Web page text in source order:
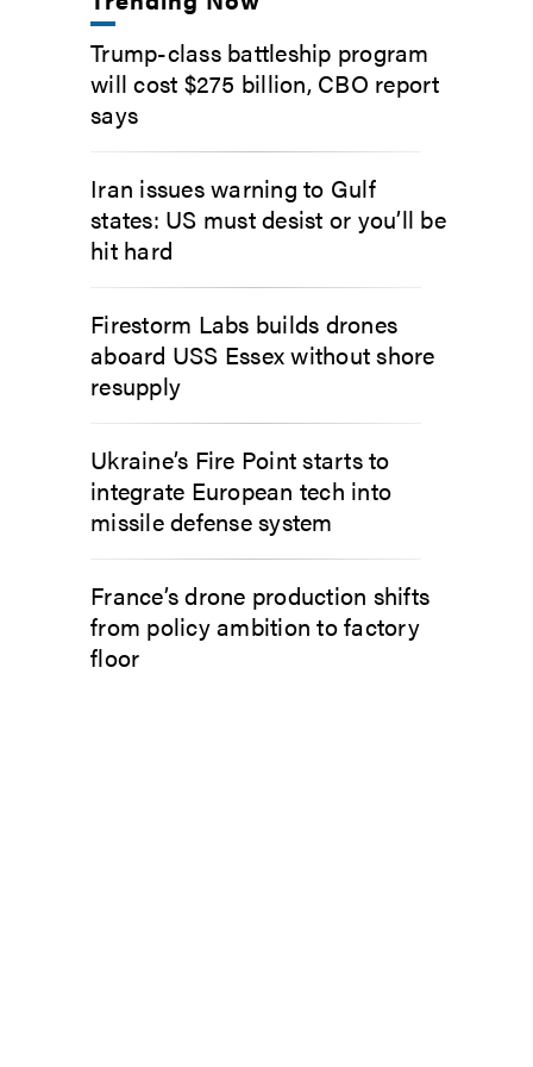
Trump-class battleship program
will cost $275 billion, CBO report
says
Iran issues warning to Gulf
states: US must desist or you’ll be
hit hard
Firestorm Labs builds drones
aboard USS Essex without shore
resupply
Ukraine’s Fire Point starts to
integrate European tech into
missile defense system
France’s drone production shifts
from policy ambition to factory
floor